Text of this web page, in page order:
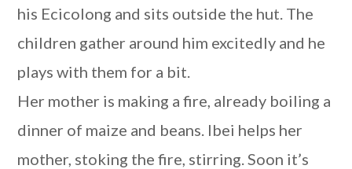
his Ecicolong and sits outside the hut. The
children gather around him excitedly and he
plays with them for a bit.
Her mother is making a fire, already boiling a
dinner of maize and beans. Ibei helps her
mother, stoking the fire, stirring. Soon it’s